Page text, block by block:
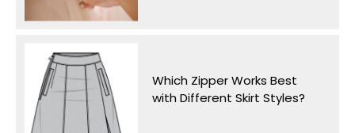
Which Zipper Works Best
with Different Skirt Styles?